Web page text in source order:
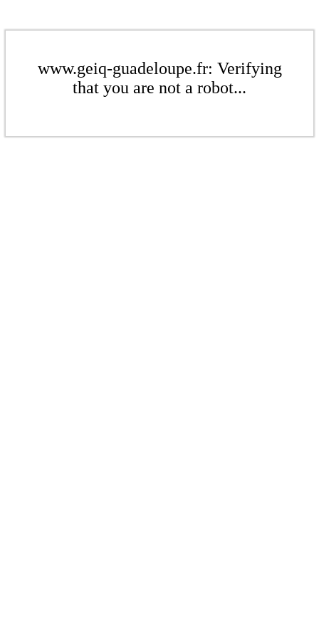
www.geiq-guadeloupe.fr: Verifying
that you are not a robot...